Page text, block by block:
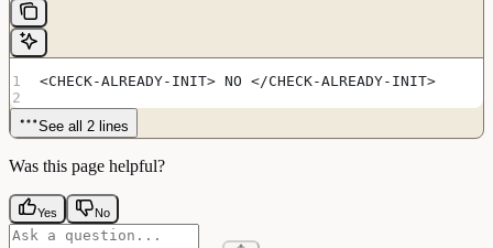
<CHECK-ALREADY-INIT> NO </CHECK-ALREADY-INIT>
See all 2 lines
Was this page helpful?
Yes No